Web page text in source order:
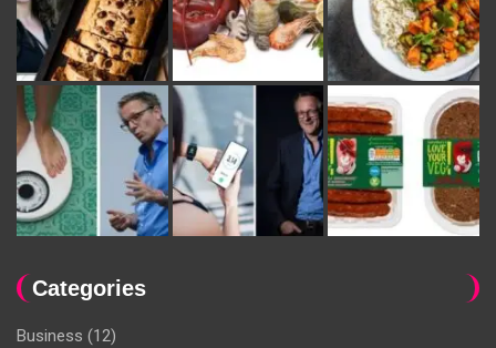
Categories
Business (12)